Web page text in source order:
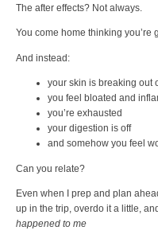
The after effects? Not always.
You come home thinking
And instead:
your skin is breaking out
you feel bloated and
you’re exhausted
your digestion is off
and somehow you feel
Can you relate?
Even when I prep and plan
up in the trip, overdo it a little,
happened to me